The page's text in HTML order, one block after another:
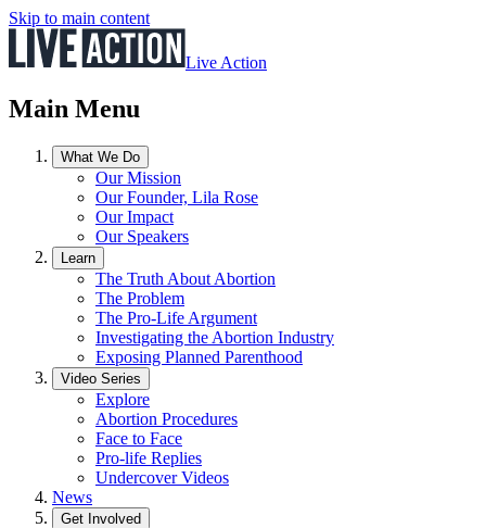
Skip to main content
Live Action
Main Menu
What We Do
Our Mission
Our Founder, Lila Rose
Our Impact
Our Speakers
Learn
The Truth About Abortion
The Problem
The Pro-Life Argument
Investigating the Abortion Industry
Exposing Planned Parenthood
Video Series
Explore
Abortion Procedures
Face to Face
Pro-life Replies
Undercover Videos
News
Get Involved